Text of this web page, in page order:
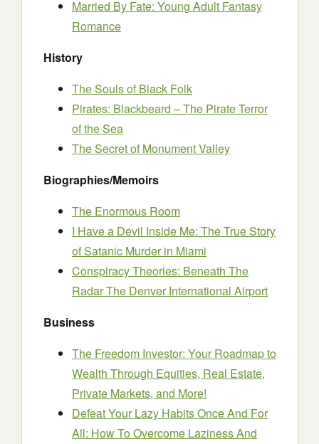
Married By Fate: Young Adult Fantasy
Romance
History
The Souls of Black Folk
Pirates: Blackbeard – The Pirate Terror
of the Sea
The Secret of Monument Valley
Biographies/Memoirs
The Enormous Room
I Have a Devil Inside Me: The True Story
of Satanic Murder in Miami
Conspiracy Theories: Beneath The
Radar The Denver International Airport
Business
The Freedom Investor: Your Roadmap to
Wealth Through Equities, Real Estate,
Private Markets, and More!
Defeat Your Lazy Habits Once And For
All: How To Overcome Laziness And